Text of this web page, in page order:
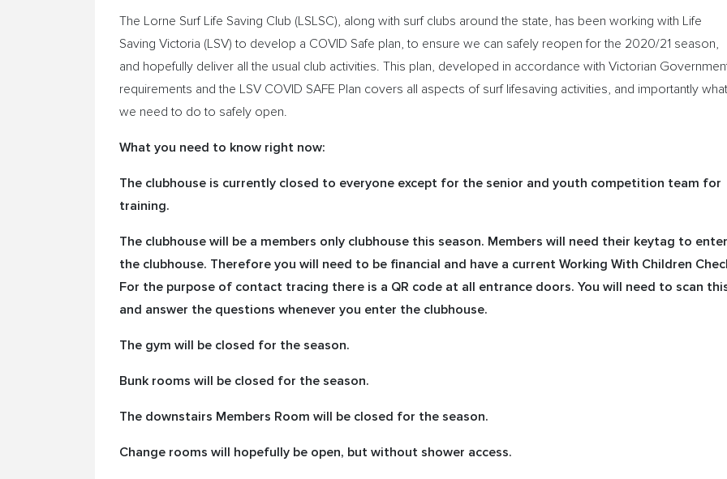
The Lorne Surf Life Saving Club (LSLSC), along with surf clubs around the state, has been working with Life
Saving Victoria (LSV) to develop a COVID Safe plan, to ensure we can safely reopen for the 2020/21 season,
and hopefully deliver all the usual club activities. This plan, developed in accordance with Victorian
requirements and the LSV COVID SAFE Plan covers all aspects of surf lifesaving activities, and importantly what
we need to do to safely open.
What you need to know right now:
The clubhouse is currently closed to everyone except for the senior and youth competition team for
training.
The clubhouse will be a members only clubhouse this season. Members will need their keytag to enter
the clubhouse. Therefore you will need to be financial and have a current Working With Children
For the purpose of contact tracing there is a QR code at all entrance doors. You will need to scan
and answer the questions whenever you enter the clubhouse.
The gym will be closed for the season.
Bunk rooms will be closed for the season.
The downstairs Members Room will be closed for the season.
Change rooms will hopefully be open, but without shower access.